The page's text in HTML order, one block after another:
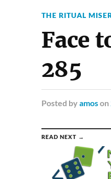
THE RITUAL
Face
285
Posted by amoson
READ NEXT →